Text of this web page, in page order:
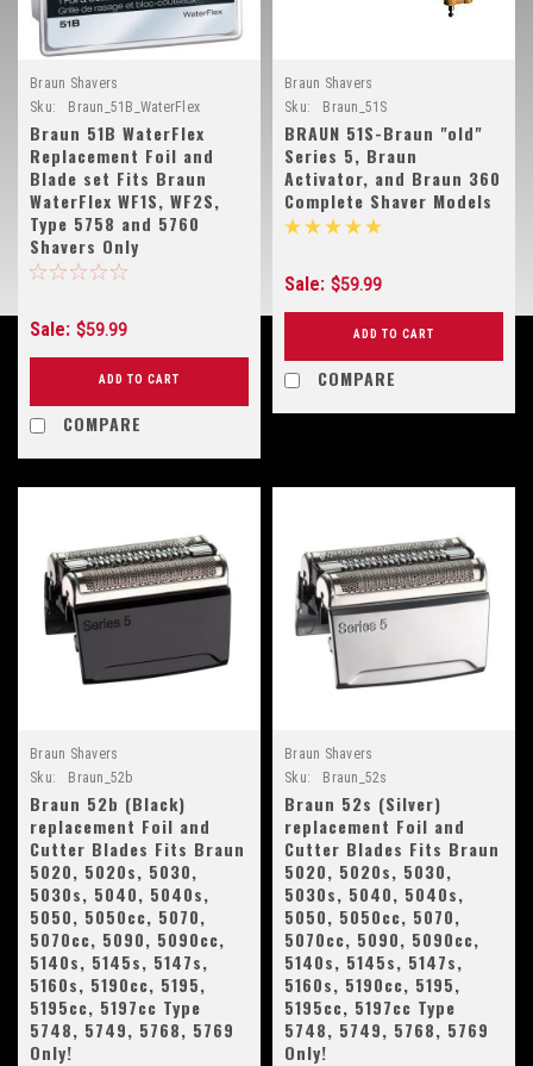
Braun Shavers
Sku:
Braun_51B_WaterFlex
Braun 51B WaterFlex
Replacement Foil and
Blade set Fits Braun
WaterFlex WF1S, WF2S,
Type 5758 and 5760
Shavers Only
Sale: $59.99
ADD TO CART
COMPARE
Braun Shavers
Sku:
Braun_51S
BRAUN 51S-Braun "old"
Series 5, Braun
Activator, and Braun 360
Complete Shaver Models
Sale: $59.99
ADD TO CART
COMPARE
Braun Shavers
Sku:
Braun_52b
Braun 52b (Black)
replacement Foil and
Cutter Blades Fits Braun
5020, 5020s, 5030,
5030s, 5040, 5040s,
5050, 5050cc, 5070,
5070cc, 5090, 5090cc,
5140s, 5145s, 5147s,
5160s, 5190cc, 5195,
5195cc, 5197cc Type
5748, 5749, 5768, 5769
Only!
Braun Shavers
Sku:
Braun_52s
Braun 52s (Silver)
replacement Foil and
Cutter Blades Fits Braun
5020, 5020s, 5030,
5030s, 5040, 5040s,
5050, 5050cc, 5070,
5070cc, 5090, 5090cc,
5140s, 5145s, 5147s,
5160s, 5190cc, 5195,
5195cc, 5197cc Type
5748, 5749, 5768, 5769
Only!